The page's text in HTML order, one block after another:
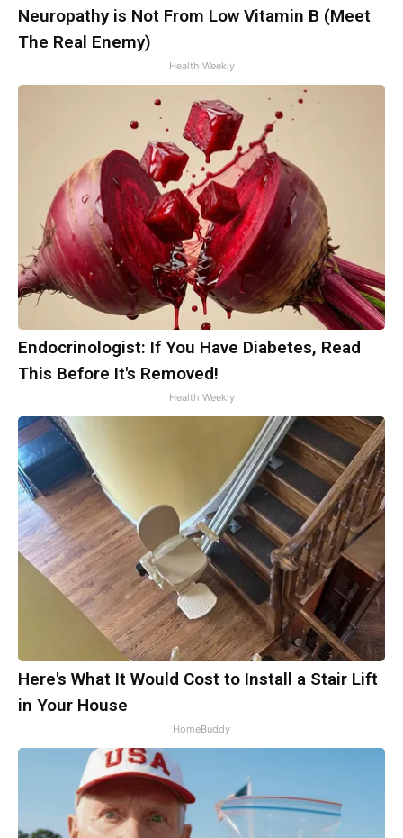
Neuropathy is Not From Low Vitamin B (Meet
The Real Enemy)
Health Weekly
Endocrinologist: If You Have Diabetes, Read
This Before It's Removed!
Health Weekly
Here's What It Would Cost to Install a Stair Lift
in Your House
HomeBuddy